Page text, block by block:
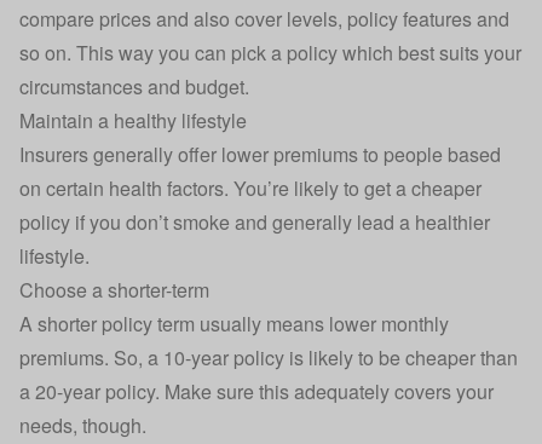
compare prices and also cover levels, policy features and
so on. This way you can pick a policy which best suits your
circumstances and budget.
Maintain a healthy lifestyle
Insurers generally offer lower premiums to people based
on certain health factors. You’re likely to get a cheaper
policy if you don’t smoke and generally lead a healthier
lifestyle.
Choose a shorter-term
A shorter policy term usually means lower monthly
premiums. So, a 10-year policy is likely to be cheaper than
a 20-year policy. Make sure this adequately covers your
needs, though.